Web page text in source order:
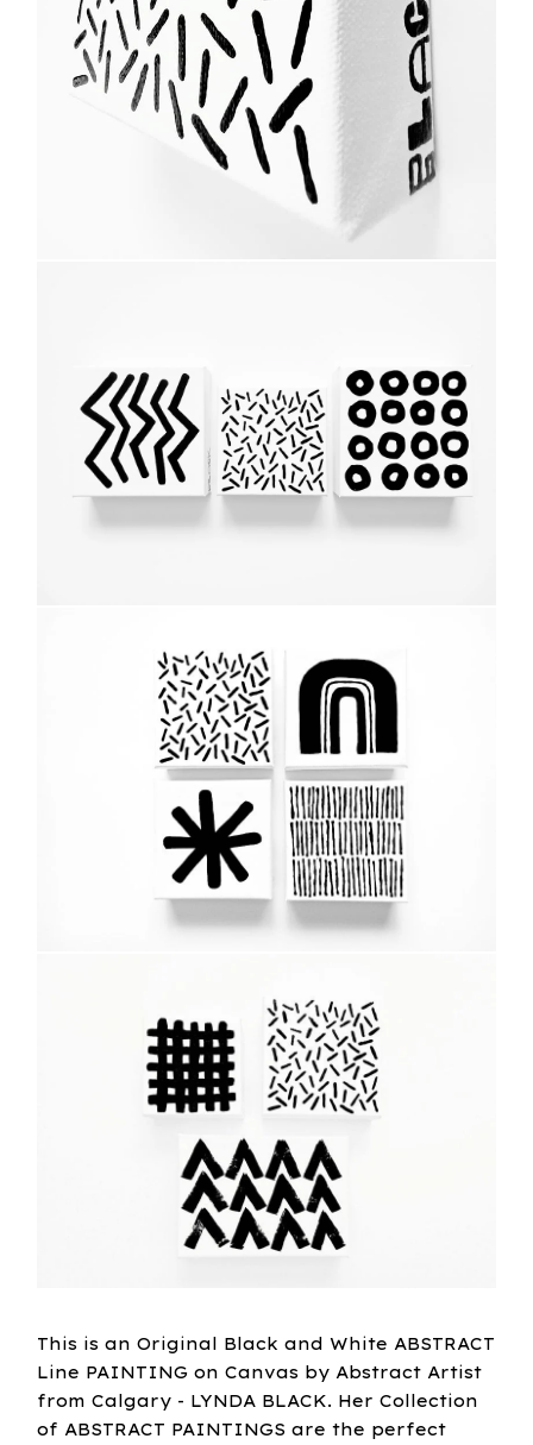
This is an Original Black and White ABSTRACT
Line PAINTING on Canvas by Abstract Artist
from Calgary - LYNDA BLACK. Her Collection
of ABSTRACT PAINTINGS are the perfect